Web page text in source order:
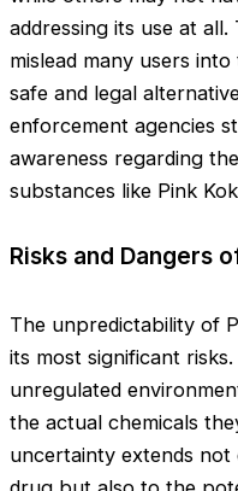
addressing its use at
mislead many users
safe and legal
enforcement agencies
awareness regarding
substances like Pink
Risks and Dangers
The unpredictability of
its most significant
unregulated
the actual chemicals
uncertainty extends